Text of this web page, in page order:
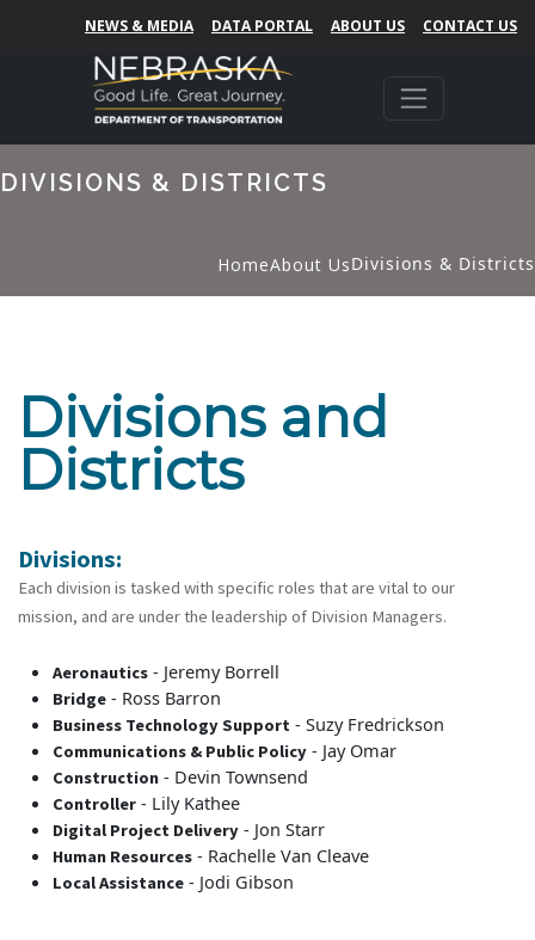
NEWS & MEDIA DATA PORTAL ABOUT US CONTACT US
DIVISIONS & DISTRICTS
HomeAbout UsDivisions & Districts
Divisions and
Districts
Divisions:
Each division is tasked with specific roles that are vital to our
mission, and are under the leadership of Division Managers.
Aeronautics - Jeremy Borrell
Bridge - Ross Barron
Business Technology Support - Suzy Fredrickson
Communications & Public Policy - Jay Omar
Construction - Devin Townsend
Controller - Lily Kathee
Digital Project Delivery - Jon Starr
Human Resources - Rachelle Van Cleave
Local Assistance - Jodi Gibson